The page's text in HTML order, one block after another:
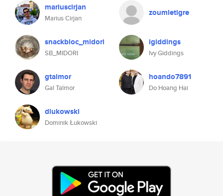
mariuscirjan
Marius Cirjan
zoumletigre
snackbloc_midori
SB_MIDORI
igiddings
Ivy Giddings
gtalmor
Gal Talmor
hoando7891
Do Hoang Hai
dlukowski
Dominik Łukowski